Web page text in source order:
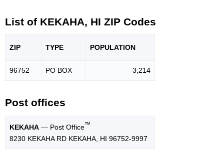
List of KEKAHA, HI ZIP Codes
ZIP TYPE POPULATION
96752 PO BOX 3,214
Post offices
KEKAHA — Post Office™
8230 KEKAHA RD KEKAHA, HI 96752-9997